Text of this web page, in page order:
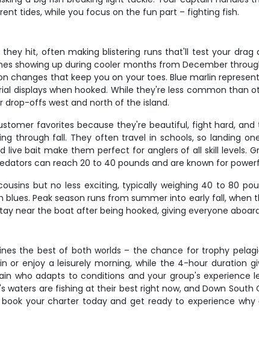
tides, while you focus on the fun part – fighting fish.
hit, often making blistering runs that'll test your
showing up during cooler months from December
changes that keep you on your toes. Blue marlin
displays when hooked. While they're less common
drop-offs west and north of the island.
favorites because they're beautiful, fight hard,
through fall. They often travel in schools, so landing
live bait make them perfect for anglers of all skill levels.
can reach 20 to 40 pounds and are known for
but no less exciting, typically weighing 40 to 80
Peak season runs from summer into early fall,
near the boat after being hooked, giving everyone
the best of both worlds – the chance for trophy
or enjoy a leisurely morning, while the 4-hour duration
who adapts to conditions and your group's
waters are fishing at their best right now, and Down
your charter today and get ready to experience